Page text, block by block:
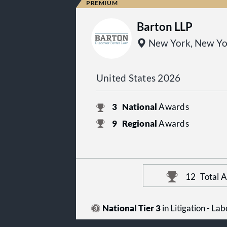
Barton LLP
New York, New
United States 2026
3 NationalAwards
9 RegionalAwards
12 Total
National Tier 3in Litigation -